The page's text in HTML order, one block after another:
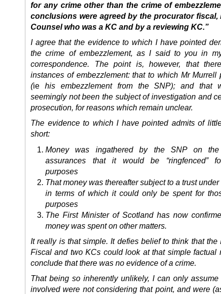
for any crime other than the crime of
conclusions were agreed by the procurator fiscal,
Counsel who was a KC and by a reviewing KC.”
I agree that the evidence to which I have pointed
the crime of embezzlement, as I said to you in
correspondence. The point is, however, that
instances of embezzlement: that to which Mr Murrell
(ie his embezzlement from the SNP); and that
seemingly not been the subject of investigation and
prosecution, for reasons which remain unclear.
The evidence to which I have pointed admits of
short:
Money was ingathered by the SNP on
assurances that it would be “ringfenced”
purposes
That money was thereafter subject to a trust
in terms of which it could only be spent for
purposes
The First Minister of Scotland has now
money was spent on other matters.
It really is that simple. It defies belief to think that the
Fiscal and two KCs could look at that simple factual
conclude that there was no evidence of a crime.
That being so inherently unlikely, I can only assume
involved were not considering that point, and were